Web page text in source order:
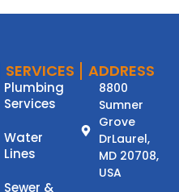
SERVICES
Plumbing
Services
Water
Lines
Sewer &
ADDRESS
8800
Sumner
Grove
DrLaurel,
MD 20708,
USA